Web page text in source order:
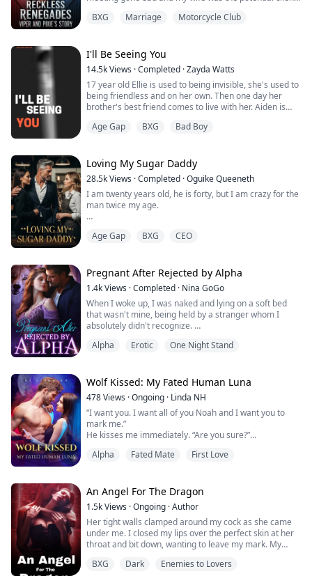
a fool. I have two choices sign the papers and let her
love with me. I chose optio...
BXG Marriage Motorcycle Club
I'll Be Seeing You
14.5kViews ·Completed ·Zayda Watts
17 year old Ellie is used to being invisible, she's used to
being friendless and on her own. Then one day her
brother's best friend comes to live with her. Aiden is
go so easily; Noah Winters. The high school bully and
determined to take ...
Age Gap BXG Bad Boy
Loving My Sugar Daddy
28.5kViews ·Completed ·Oguike Queeneth
I am twenty years old, he is forty, but I am crazy for the
man twice my age.
"Let Daddy make you feel better," I whined, arching my
He started to finger me faster and my mind was in a
frenzy.
"Moan my name." He muttered.
"J… Jeffrey," I said, he abruptly pushed his pelvi...
Age Gap BXG CEO
Pregnant After Rejected by Alpha
1.4kViews ·Completed · Nina GoGo
When I woke up, I was naked and lying on a soft bed
that wasn't mine, being held by a stranger whom I
absolutely didn't recognize.
my legs, I nearly screamed out loud.
Silver Moon Pack's Alpha Aiden, and I have a twin
sister. We look alike, but our destini...
Alpha Erotic One Night Stand
Wolf Kissed: My Fated Human Luna
478Views ·Ongoing · Linda NH
“I want you. I want all of you Noah and I want you to
mark me.”
He kisses me immediately. “Are you sure?”
He kisses me again, then stands up and takes off his
leans over me again “If you want me to stop you tell me
and I’ll stop.” I nod.
He entered me very slowly and stay...
Alpha Fated Mate First Love
An Angel For The Dragon
1.5kViews ·Ongoing ·Author
Her tight walls clamped around my cock as she came
under me. I closed my lips over the perfect skin at her
throat and bit down, wanting to leave my mark. My
BXG Dark Enemies to Lovers